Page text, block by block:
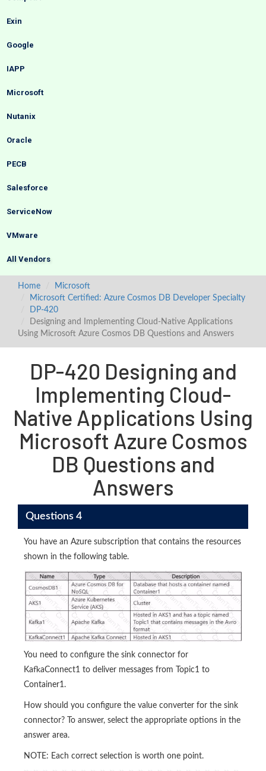
Exin
Google
IAPP
Microsoft
Nutanix
Oracle
PECB
Salesforce
ServiceNow
VMware
All Vendors
Home
Microsoft
Microsoft Certified: Azure Cosmos DB Developer Specialty
DP-420
Designing and Implementing Cloud-Native Applications
Using Microsoft Azure Cosmos DB Questions and Answers
DP-420 Designing and
Implementing Cloud-
Native Applications Using
Microsoft Azure Cosmos
DB Questions and
Answers
Questions 4
You have an Azure subscription that contains the resources
shown in the following table.
You need to configure the sink connector for
KafkaConnect1 to deliver messages from Topic1 to
Container1.
How should you configure the value converter for the sink
connector? To answer, select the appropriate options in the
answer area.
NOTE: Each correct selection is worth one point.